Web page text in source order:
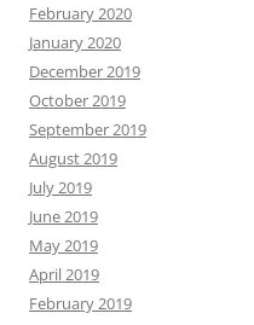
February 2020
January 2020
December 2019
October 2019
September 2019
August 2019
July 2019
June 2019
May 2019
April 2019
February 2019